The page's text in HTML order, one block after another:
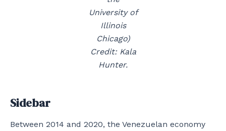
University of
Illinois
Chicago)
Credit: Kala
Hunter.
Sidebar
Between 2014 and 2020, the Venezuelan economy